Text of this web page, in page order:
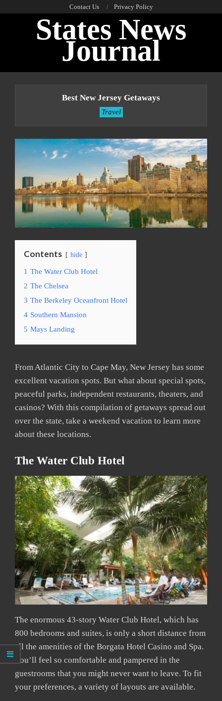
Contact Us Privacy Policy
States News
Journal
Best New Jersey Getaways
Travel
Contents hide
1 The Water Club Hotel
2 The Chelsea
3 The Berkeley Oceanfront Hotel
4 Southern Mansion
5 Mays Landing
From Atlantic City to Cape May, New Jersey has some
excellent vacation spots. But what about special spots,
peaceful parks, independent restaurants, theaters, and
casinos? With this compilation of getaways spread out
over the state, take a weekend vacation to learn more
about these locations.
The Water Club Hotel
The enormous 43-story Water Club Hotel, which has
800 bedrooms and suites, is only a short distance from
all the amenities of the Borgata Hotel Casino and Spa.
You’ll feel so comfortable and pampered in the
guestrooms that you might never want to leave. To fit
your preferences, a variety of layouts are available.